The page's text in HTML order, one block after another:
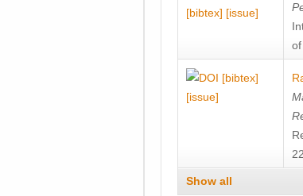
[bibtex] [issue]
[bibtex]
[issue]
Show all